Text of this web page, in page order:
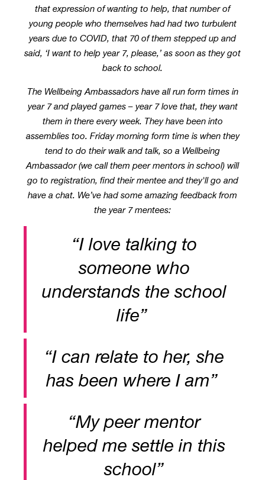
that expression of wanting to help, that number of
young people who themselves had had two turbulent
years due to COVID, that 70 of them stepped up and
said, ‘I want to help year 7, please,’ as soon as they got
back to school.
The Wellbeing Ambassadors have all run form times in
year 7 and played games – year 7 love that, they want
them in there every week. They have been into
assemblies too. Friday morning form time is when they
tend to do their walk and talk, so a Wellbeing
Ambassador (we call them peer mentors in school) will
go to registration, find their mentee and they'll go and
have a chat. We’ve had some amazing feedback from
the year 7 mentees:
“I love talking to
someone who
understands the school
life”
“I can relate to her, she
has been where I am”
“My peer mentor
helped me settle in this
school”